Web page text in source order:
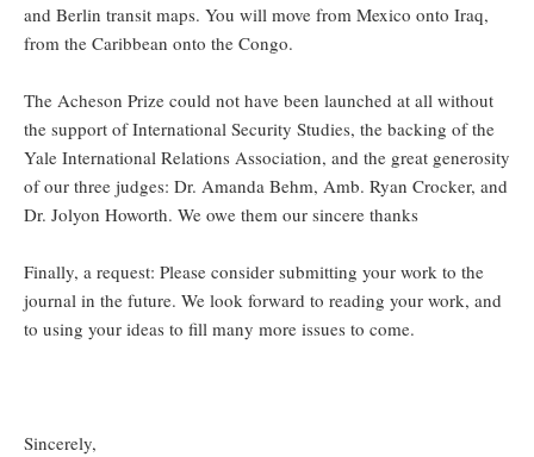
and Berlin transit maps. You will move from Mexico onto Iraq,
from the Caribbean onto the Congo.
The Acheson Prize could not have been launched at all without
the support of International Security Studies, the backing of the
Yale International Relations Association, and the great generosity
of our three judges: Dr. Amanda Behm, Amb. Ryan Crocker, and
Dr. Jolyon Howorth. We owe them our sincere thanks
Finally, a request: Please consider submitting your work to the
journal in the future. We look forward to reading your work, and
to using your ideas to fill many more issues to come.
Sincerely,